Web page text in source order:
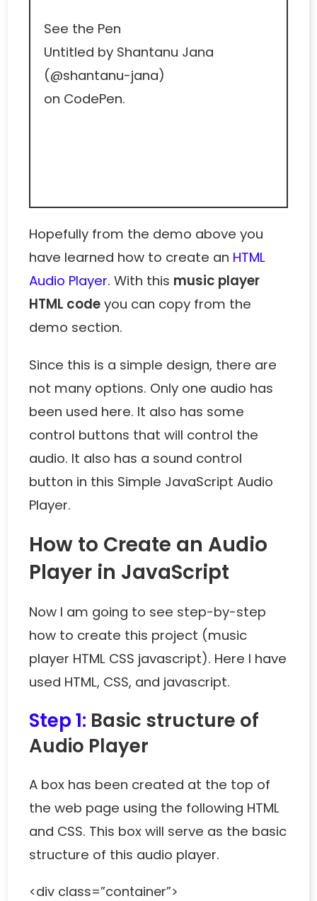
See the Pen
Untitled by Shantanu Jana
(@shantanu-jana)
on CodePen.
Hopefully from the demo above you
have learned how to create an HTML
Audio Player. With this music player
HTML code you can copy from the
demo section.
Since this is a simple design, there are
not many options. Only one audio has
been used here. It also has some
control buttons that will control the
audio. It also has a sound control
button in this Simple JavaScript Audio
Player.
How to Create an Audio
Player in JavaScript
Now I am going to see step-by-step
how to create this project (music
player HTML CSS javascript). Here I have
used HTML, CSS, and javascript.
Step 1: Basic structure of
Audio Player
A box has been created at the top of
the web page using the following HTML
and CSS. This box will serve as the basic
structure of this audio player.
<div class=”container”>